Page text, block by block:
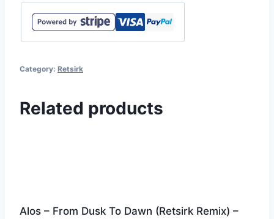
Category: Retsirk
Related products
Alos – From Dusk To Dawn (Retsirk Remix) –